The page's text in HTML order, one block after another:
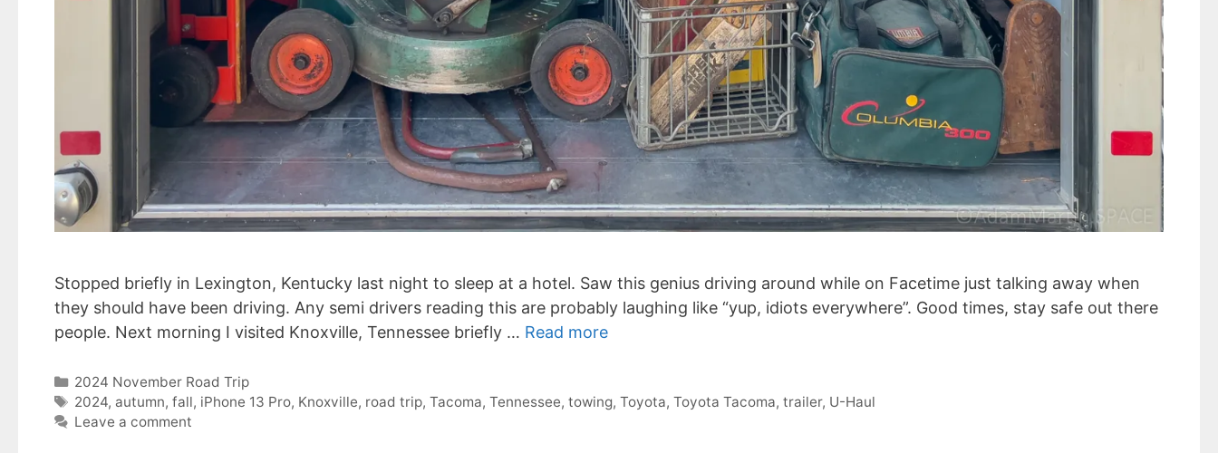
Stopped briefly in Lexington, Kentucky last night to sleep at a hotel. Saw this genius driving around while on Facetime just talking away when
they should have been driving. Any semi drivers reading this are probably laughing like “yup, idiots everywhere”. Good times, stay safe out there
people. Next morning I visited Knoxville, Tennessee briefly … Read more
Categories
2024 November Road Trip
Tags
2024,autumn,fall, iPhone 13 Pro, Knoxville, road trip,Tacoma,Tennessee,towing,Toyota,Toyota Tacoma,trailer, U-Haul
Leave a comment